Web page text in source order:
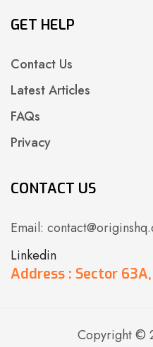
GET HELP
Contact Us
Latest Articles
FAQs
Privacy
CONTACT US
Email:
Linkedin
Address : Sector
Copyright ©